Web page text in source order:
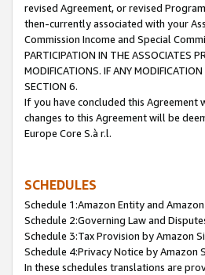
revised Agreement, or revised
then-currently associated with your
Commission Income and Special
PARTICIPATION IN THE ASSOCIATES
MODIFICATIONS. IF ANY
SECTION 6.
If you have concluded this Agreement
changes to this Agreement will be
Europe Core S.à r.l.
SCHEDULES
Schedule 1:Amazon Entity and
Schedule 2:Governing Law and
Schedule 3:Tax Provision by Amazon
Schedule 4:Privacy Notice by Amazon
In these schedules translations are